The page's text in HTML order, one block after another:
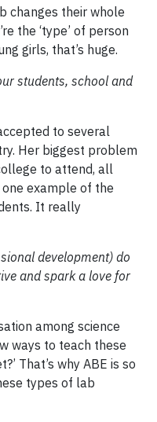
changes their whole
the ‘type’ of person
girls, that’s huge.
students, school and
to several
Her biggest problem
to attend, all
example of the
It really
development) do
and spark a love for
among science
ways to teach these
That’s why ABE is so
types of lab